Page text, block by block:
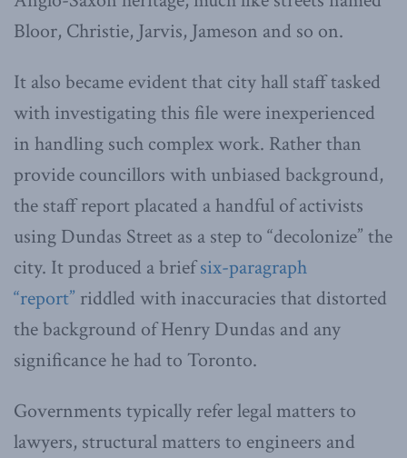
Bloor, Christie, Jarvis, Jameson and so on.
It also became evident that city hall staff tasked
with investigating this file were inexperienced
in handling such complex work. Rather than
provide councillors with unbiased background,
the staff report placated a handful of activists
using Dundas Street as a step to “decolonize” the
city. It produced a briefsix-paragraph
“report” riddled with inaccuracies that distorted
the background of Henry Dundas and any
significance he had to Toronto.
Governments typically refer legal matters to
lawyers, structural matters to engineers and